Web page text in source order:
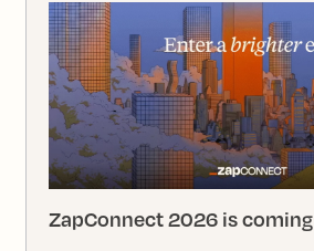
ZapConnect 2026 is coming